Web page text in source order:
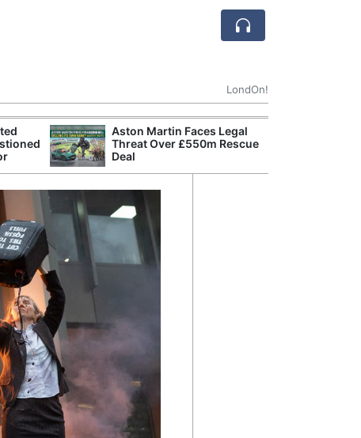
LondOn!
Aston Martin Faces Legal
Threat Over £550m Rescue
Deal